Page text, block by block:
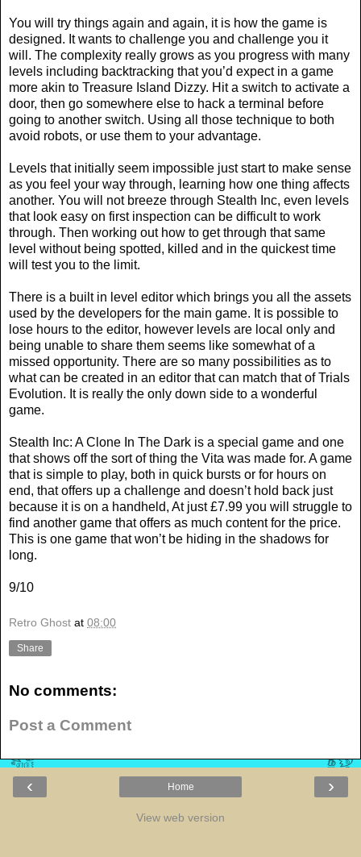
You will try things again and again, it is how the game is
designed. It wants to challenge you and challenge you it
will. The complexity really grows as you progress with many
levels including backtracking that you’d expect in a game
more akin to Treasure Island Dizzy. Hit a switch to activate a
door, then go somewhere else to hack a terminal before
going to another switch. Using all those technique to both
avoid robots, or use them to your advantage.
Levels that initially seem impossible just start to make sense
as you feel your way through, learning how one thing affects
another. You will not breeze through Stealth Inc, even levels
that look easy on first inspection can be difficult to work
through. Then working out how to get through that same
level without being spotted, killed and in the quickest time
will test you to the limit.
There is a built in level editor which brings you all the assets
used by the developers for the main game. It is possible to
lose hours to the editor, however levels are local only and
being unable to share them seems like somewhat of a
missed opportunity. There are so many possibilities as to
what can be created in an editor that can match that of Trials
Evolution. It is really the only down side to a wonderful
game.
Stealth Inc: A Clone In The Dark is a special game and one
that shows off the sort of thing the Vita was made for. A game
that is simple to play, both in quick bursts or for hours on
end, that offers up a challenge and doesn’t hold back just
because it is on a handheld, At just £7.99 you will struggle to
find another game that offers as much content for the price.
This is one game that won’t be hiding in the shadows for
long.
9/10
Retro Ghost at 08:00
Share
No comments:
Post a Comment
‹ ›
Home
View web version